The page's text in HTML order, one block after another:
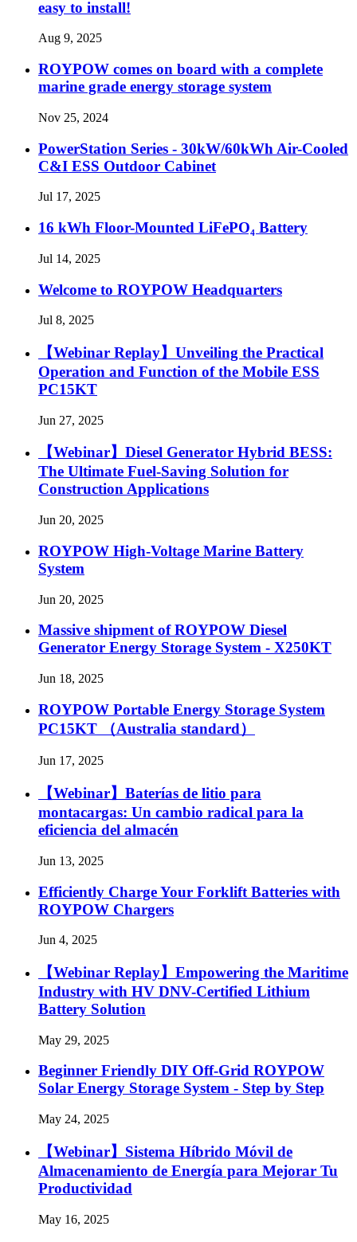
easy to install!
Aug 9, 2025
ROYPOW comes on board with a complete
marine grade energy storage system
Nov 25, 2024
PowerStation Series - 30kW/60kWh Air-Cooled
C&I ESS Outdoor Cabinet
Jul 17, 2025
16 kWh Floor-Mounted LiFePO₄ Battery
Jul 14, 2025
Welcome to ROYPOW Headquarters
Jul 8, 2025
【Webinar Replay】Unveiling the Practical
Operation and Function of the Mobile ESS
PC15KT
Jun 27, 2025
【Webinar】Diesel Generator Hybrid BESS:
The Ultimate Fuel-Saving Solution for
Construction Applications
Jun 20, 2025
ROYPOW High-Voltage Marine Battery
System
Jun 20, 2025
Massive shipment of ROYPOW Diesel
Generator Energy Storage System - X250KT
Jun 18, 2025
ROYPOW Portable Energy Storage System
PC15KT （Australia standard）
Jun 17, 2025
【Webinar】Baterías de litio para
montacargas: Un cambio radical para la
eficiencia del almacén
Jun 13, 2025
Efficiently Charge Your Forklift Batteries with
ROYPOW Chargers
Jun 4, 2025
【Webinar Replay】Empowering the Maritime
Industry with HV DNV-Certified Lithium
Battery Solution
May 29, 2025
Beginner Friendly DIY Off-Grid ROYPOW
Solar Energy Storage System - Step by Step
May 24, 2025
【Webinar】Sistema Híbrido Móvil de
Almacenamiento de Energía para Mejorar Tu
Productividad
May 16, 2025